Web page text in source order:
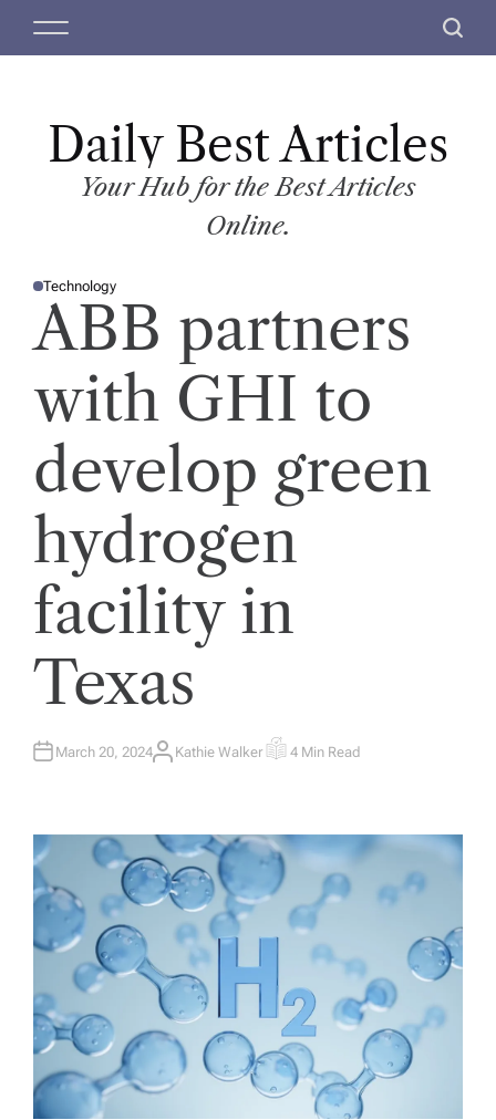
M
S
c
Daily Best Articles
Your Hub for the Best Articles
Online.
P
E
N
Technology
ABB partners
with GHI to
develop green
hydrogen
facility in
Texas
March 20, 2024A
Kathie Walker E
T
E
E
T
4 Min Read